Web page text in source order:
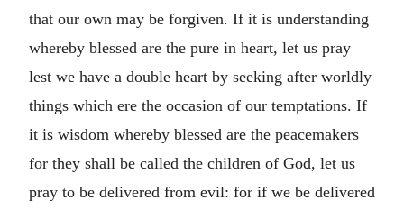
that our own may be forgiven. If it is understanding
whereby blessed are the pure in heart, let us pray
lest we have a double heart by seeking after worldly
things which ere the occasion of our temptations. If
it is wisdom whereby blessed are the peacemakers
for they shall be called the children of God, let us
pray to be delivered from evil: for if we be delivered